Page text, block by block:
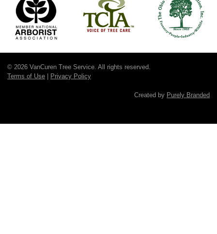
© 2026 VanCuren Tree Service. All rights reserved.
Terms of Use
Privacy Policy
Created by Purely Branded